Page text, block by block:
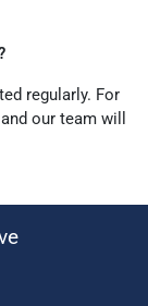
regularly. For
our team will